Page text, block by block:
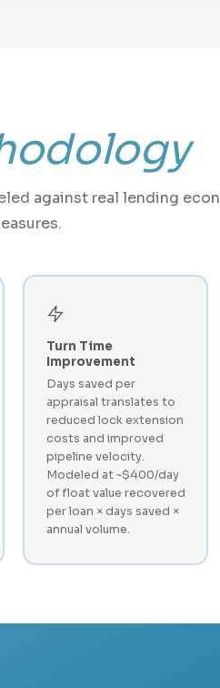
against real lending
Turn Time
Improvement
Days saved per
appraisal translates to
reduced lock extension
costs and improved
pipeline velocity.
Modeled at ~$400/day
of float value recovered
per loan × days saved ×
annual volume.